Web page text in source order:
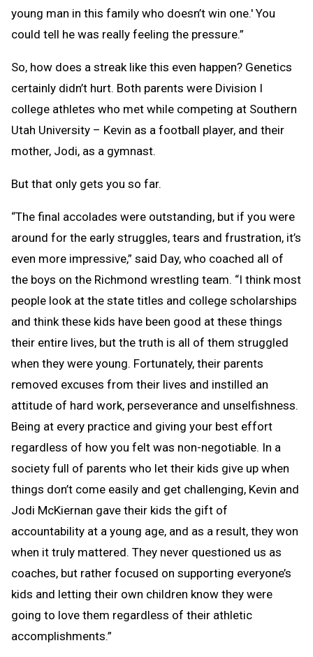
young man in this family who doesn’t win one.' You
could tell he was really feeling the pressure.”
So, how does a streak like this even happen? Genetics
certainly didn’t hurt. Both parents were Division I
college athletes who met while competing at Southern
Utah University – Kevin as a football player, and their
mother, Jodi, as a gymnast.
But that only gets you so far.
“The final accolades were outstanding, but if you were
around for the early struggles, tears and frustration, it’s
even more impressive,” said Day, who coached all of
the boys on the Richmond wrestling team. “I think most
people look at the state titles and college scholarships
and think these kids have been good at these things
their entire lives, but the truth is all of them struggled
when they were young. Fortunately, their parents
removed excuses from their lives and instilled an
attitude of hard work, perseverance and unselfishness.
Being at every practice and giving your best effort
regardless of how you felt was non-negotiable. In a
society full of parents who let their kids give up when
things don’t come easily and get challenging, Kevin and
Jodi McKiernan gave their kids the gift of
accountability at a young age, and as a result, they won
when it truly mattered. They never questioned us as
coaches, but rather focused on supporting everyone’s
kids and letting their own children know they were
going to love them regardless of their athletic
accomplishments.”